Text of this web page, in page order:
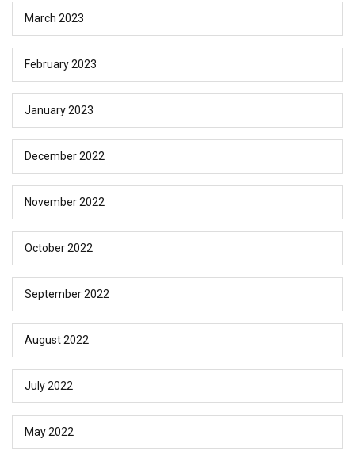
March 2023
February 2023
January 2023
December 2022
November 2022
October 2022
September 2022
August 2022
July 2022
May 2022